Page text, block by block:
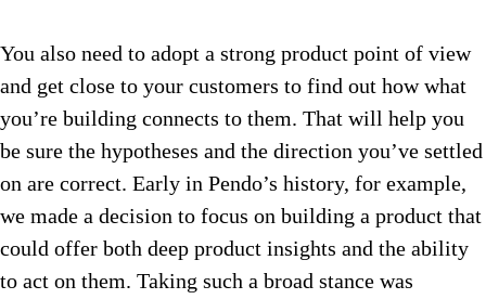
You also need to adopt a strong product point of view
and get close to your customers to find out how what
you’re building connects to them. That will help you
be sure the hypotheses and the direction you’ve settled
on are correct. Early in Pendo’s history, for example,
we made a decision to focus on building a product that
could offer both deep product insights and the ability
to act on them. Taking such a broad stance was